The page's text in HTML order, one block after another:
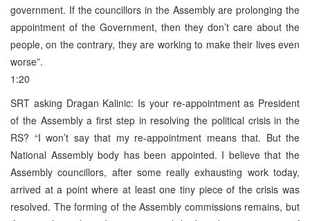
government. If the councillors in the Assembly are prolonging the
appointment of the Government, then they don’t care about the
people, on the contrary, they are working to make their lives even
worse”.
1:20
SRT asking Dragan Kalinic: Is your re-appointment as President
of the Assembly a first step in resolving the political crisis in the
RS? “I won’t say that my re-appointment means that. But the
National Assembly body has been appointed. I believe that the
Assembly councillors, after some really exhausting work today,
arrived at a point where at least one tiny piece of the crisis was
resolved. The forming of the Assembly commissions remains, but